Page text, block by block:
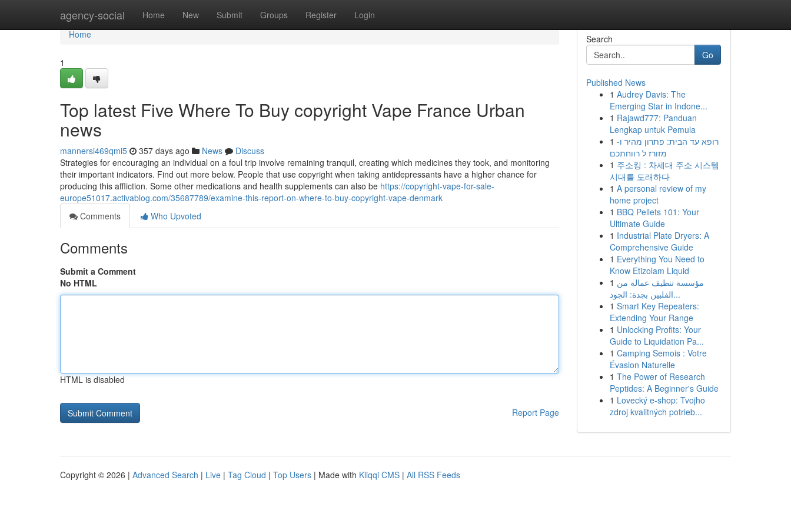
agency-social Home New Submit Groups Register Login
Home
Home
1
Top latest Five Where To Buy copyright Vape France Urban
news
mannersi469qmi5 357 days ago News
Discuss
Strategies for encouraging an individual on a foul trip involve remaining tranquil, creating which medicines they took, and monitoring
their important indicators. Find out more below. People that use copyright when taking antidepressants have a higher chance for
producing this affliction. Some other medications and health supplements can also be https://copyright-vape-for-sale-
europe51017.activablog.com/35687789/examine-this-report-on-where-to-buy-copyright-vape-denmark
Comments
Who Upvoted
Comments
Submit a Comment
No HTML
HTML is disabled
Report Page
Search
Go
Published News
1 Audrey Davis: The
Emerging Star in Indone...
1 Rajawd777: Panduan
Lengkap untuk Pemula
1 רופא עד הבית: פתרון מהיר ו-
מזורז ל רווחתכם
1 주소킹 : 차세대 주소 시스템
시대를 도래하다
1 A personal review of my
home project
1 BBQ Pellets 101: Your
Ultimate Guide
1 Industrial Plate Dryers: A
Comprehensive Guide
1 Everything You Need to
Know Etizolam Liquid
1 مؤسسة تنظيف عمالة من
الفلبين بجدة: الجود...
1 Smart Key Repeaters:
Extending Your Range
1 Unlocking Profits: Your
Guide to Liquidation Pa...
1 Camping Semois : Votre
Évasion Naturelle
1 The Power of Research
Peptides: A Beginner's Guide
1 Lovecký e-shop: Tvojho
zdroj kvalitných potrieb...
Copyright © 2026 | Advanced Search | Live | Tag Cloud | Top Users | Made with Kliqqi CMS | All RSS Feeds